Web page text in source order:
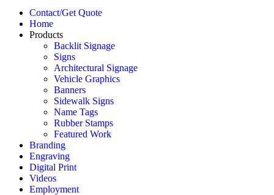
Contact/Get Quote
Home
Products
Backlit Signage
Signs
Architectural Signage
Vehicle Graphics
Banners
Sidewalk Signs
Name Tags
Rubber Stamps
Featured Work
Branding
Engraving
Digital Print
Videos
Employment